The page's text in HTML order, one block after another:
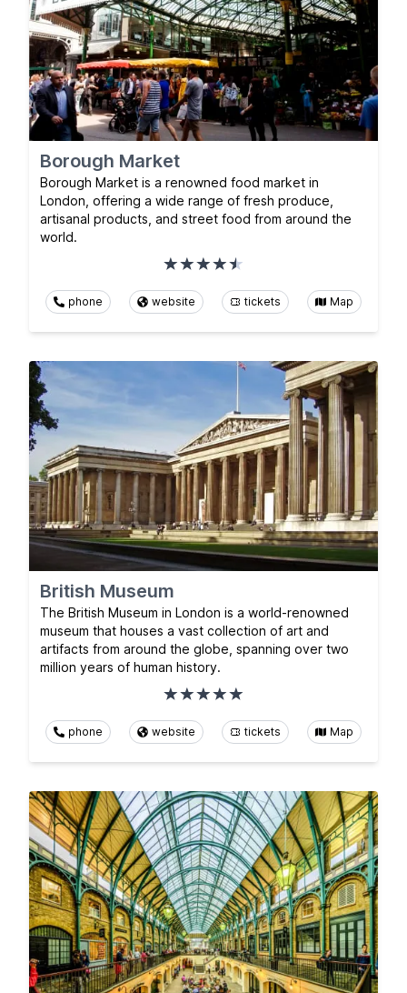
Borough Market
Borough Market is a renowned food market in
London, offering a wide range of fresh produce,
artisanal products, and street food from around the
world.
phone website tickets Map
British Museum
The British Museum in London is a world-renowned
museum that houses a vast collection of art and
artifacts from around the globe, spanning over two
million years of human history.
phone website tickets Map